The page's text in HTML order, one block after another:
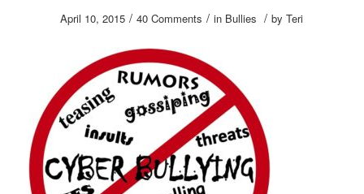
April 10, 2015 / 40 Comments / in Bullies / byTeri